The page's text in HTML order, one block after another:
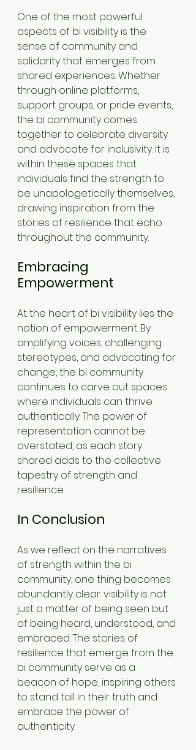
One of the most powerful
aspects of bi visibility is the
sense of community and
solidarity that emerges from
shared experiences. Whether
through online platforms,
support groups, or pride events,
the bi community comes
together to celebrate diversity
and advocate for inclusivity. It is
within these spaces that
individuals find the strength to
be unapologetically themselves,
drawing inspiration from the
stories of resilience that echo
throughout the community.
Embracing
Empowerment
At the heart of bi visibility lies the
notion of empowerment. By
amplifying voices, challenging
stereotypes, and advocating for
change, the bi community
continues to carve out spaces
where individuals can thrive
authentically. The power of
representation cannot be
overstated, as each story
shared adds to the collective
tapestry of strength and
resilience.
In Conclusion
As we reflect on the narratives
of strength within the bi
community, one thing becomes
abundantly clear: visibility is not
just a matter of being seen but
of being heard, understood, and
embraced. The stories of
resilience that emerge from the
bi community serve as a
beacon of hope, inspiring others
to stand tall in their truth and
embrace the power of
authenticity.